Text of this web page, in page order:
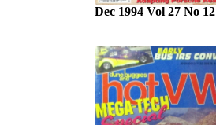
Dec 1994 Vol 27 No 12